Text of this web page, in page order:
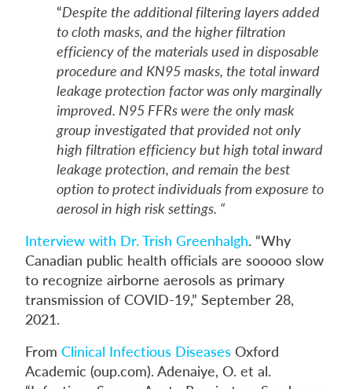
“Despite the additional filtering layers added
to cloth masks, and the higher filtration
efficiency of the materials used in disposable
procedure and KN95 masks, the total inward
leakage protection factor was only marginally
improved. N95 FFRs were the only mask
group investigated that provided not only
high filtration efficiency but high total inward
leakage protection, and remain the best
option to protect individuals from exposure to
aerosol in high risk settings. “
Interview with Dr. Trish Greenhalgh. “Why
Canadian public health officials are sooooo slow
to recognize airborne aerosols as primary
transmission of COVID-19,” September 28,
2021.
From Clinical Infectious Diseases Oxford
Academic (oup.com). Adenaiye, O. et al.